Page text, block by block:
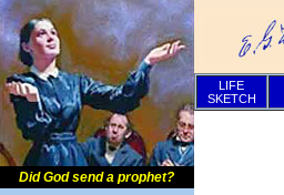
Did God send a prophet?
LIFE
SKETCH